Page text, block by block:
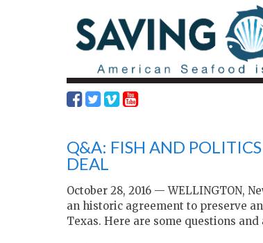
Q&A: FISH AND
DEAL
October 28, 2016 — WELLINGTON,
an historic agreement to preserve
Texas. Here are some questions